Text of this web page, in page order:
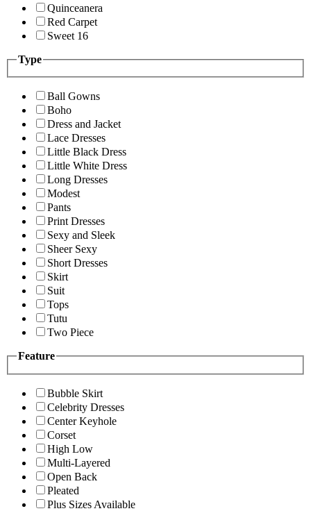
Quinceanera
Red Carpet
Sweet 16
Type
Ball Gowns
Boho
Dress and Jacket
Lace Dresses
Little Black Dress
Little White Dress
Long Dresses
Modest
Pants
Print Dresses
Sexy and Sleek
Sheer Sexy
Short Dresses
Skirt
Suit
Tops
Tutu
Two Piece
Feature
Bubble Skirt
Celebrity Dresses
Center Keyhole
Corset
High Low
Multi-Layered
Open Back
Pleated
Plus Sizes Available